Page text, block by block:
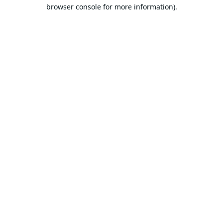
browser console for more information).